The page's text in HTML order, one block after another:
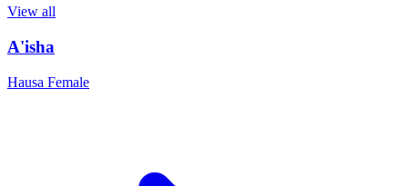
View all
A'isha
Hausa Female